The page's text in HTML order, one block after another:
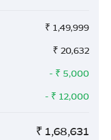
₹ 1,49,999
₹ 20,632
- ₹ 5,000
- ₹ 12,000
₹ 1,68,631